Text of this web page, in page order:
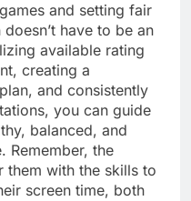
and setting fair
have to be an
available rating
creating a
and consistently
you can guide
balanced, and
Remember, the
them with the skills to
screen time, both